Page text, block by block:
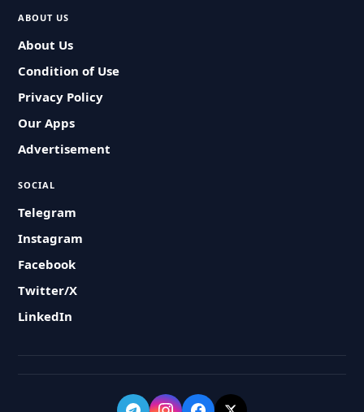
ABOUT US
About Us
Condition of Use
Privacy Policy
Our Apps
Advertisement
SOCIAL
Telegram
Instagram
Facebook
Twitter/X
LinkedIn